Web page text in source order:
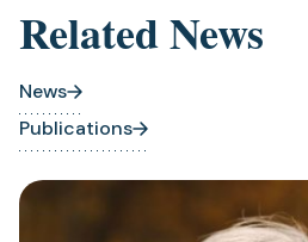
Related News
News
Publications